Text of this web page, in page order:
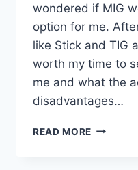
wondered if MIG
option for me.
like Stick and TIG
worth my time to
me and what the
disadvantages…
READ MORE 10